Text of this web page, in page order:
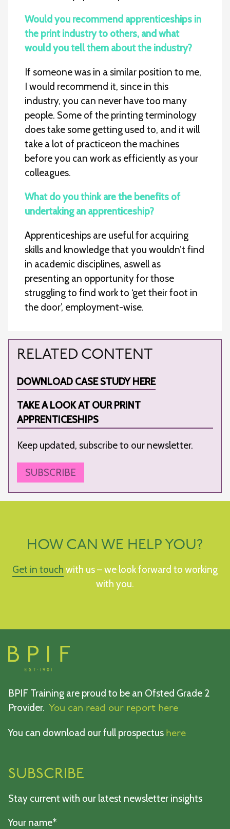
Would you recommend apprenticeships in
the print industry to others, and what
would you tell them about the industry?
If someone was in a similar position to me,
I would recommend it, since in this
industry, you can never have too many
people. Some of the printing terminology
does take some getting used to, and it will
take a lot of practiceon the machines
before you can work as efficiently as your
colleagues.
What do you think are the benefits of
undertaking an apprenticeship?
Apprenticeships are useful for acquiring
skills and knowledge that you wouldn’t find
in academic disciplines, aswell as
presenting an opportunity for those
struggling to find work to ‘get their foot in
the door’, employment-wise.
RELATED CONTENT
DOWNLOAD CASE STUDY HERE
TAKE A LOOK AT OUR PRINT
APPRENTICESHIPS
Keep updated, subscribe to our newsletter.
SUBSCRIBE
HOW CAN WE HELP YOU?
Get in touch with us – we look forward to working
with you.
BPIF Training are proud to be an Ofsted Grade 2
Provider. You can read our report here
You can download our full prospectus here
SUBSCRIBE
Stay current with our latest newsletter insights
Your name*